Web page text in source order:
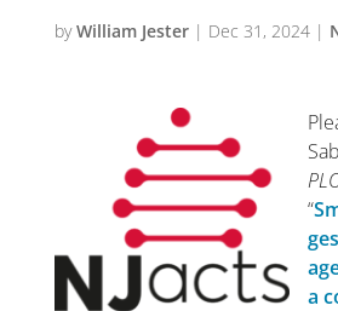
byWilliam Jester| Dec 31, 2024|
“
a